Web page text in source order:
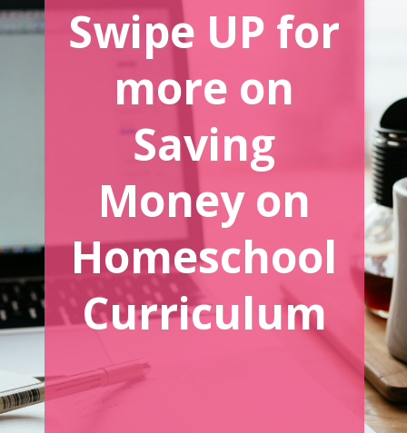
Swipe UP for
more on
Saving
Money on
Homeschool
Curriculum